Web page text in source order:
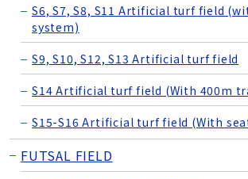
S6, S7, S8, S11 Artificial turf field
system)
S9, S10, S12, S13 Artificial turf field
S14 Artificial turf field (With 400m
S15-S16 Artificial turf field (With
FUTSAL FIELD